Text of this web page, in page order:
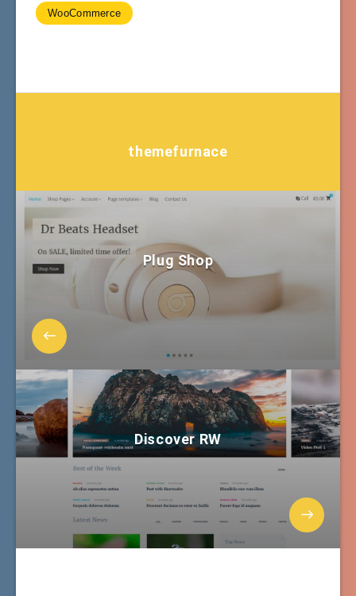
WooCommerce
themefurnace
Plug Shop
Discover RW